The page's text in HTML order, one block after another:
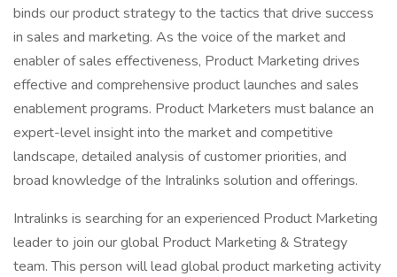
binds our product strategy to the tactics that drive success
in sales and marketing. As the voice of the market and
enabler of sales effectiveness, Product Marketing drives
effective and comprehensive product launches and sales
enablement programs. Product Marketers must balance an
expert-level insight into the market and competitive
landscape, detailed analysis of customer priorities, and
broad knowledge of the Intralinks solution and offerings.
Intralinks is searching for an experienced Product Marketing
leader to join our global Product Marketing & Strategy
team. This person will lead global product marketing activity